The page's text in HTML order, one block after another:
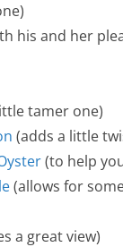
his and her
tamer one)
(adds a little
(to help
(allows for
a great view)